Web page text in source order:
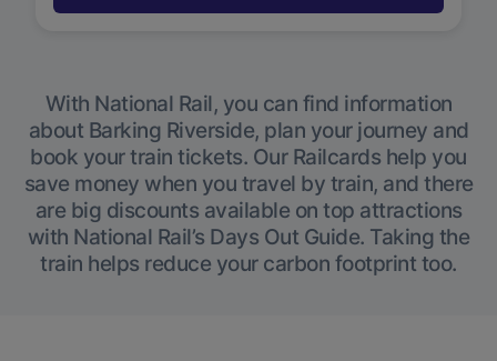
With National Rail, you can find information
about Barking Riverside, plan your journey and
book your train tickets. Our Railcards help you
save money when you travel by train, and there
are big discounts available on top attractions
with National Rail’s Days Out Guide. Taking the
train helps reduce your carbon footprint too.